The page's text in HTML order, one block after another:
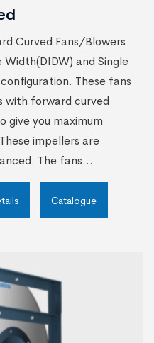
Curved Fans/Blowers
and Single
These fans
with forward curved
give you maximum
impellers are
The fans...
Catalogue